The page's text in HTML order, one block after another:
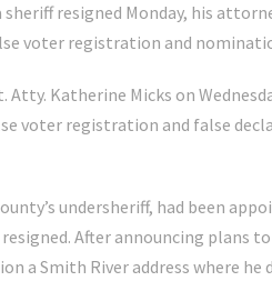
resigned Monday, his
voter registration and
Atty. Katherine Micks on
voter registration and false
undersheriff, had been
After announcing plans
a Smith River address where